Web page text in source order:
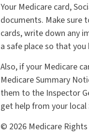
Your Medicare card,
documents. Make sure
cards, write down any
a safe place so that
Also, if your Medicare
Medicare Summary
them to the Inspector
get help from your
© 2026 Medicare